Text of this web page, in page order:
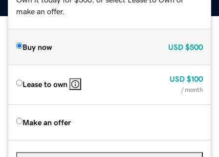
make an offer.
Buy now USD $500
Lease to own
USD $100
/ month
Make an offer